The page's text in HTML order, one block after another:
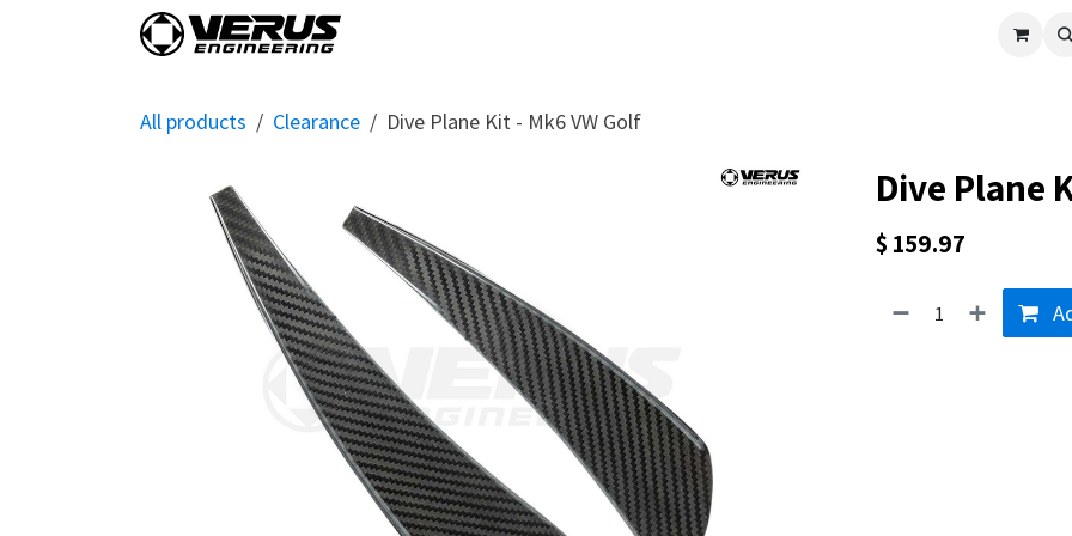
Verus
All products Clearance Dive Plane Kit - Mk6 VW Golf
Dive Plane
$ 159.97